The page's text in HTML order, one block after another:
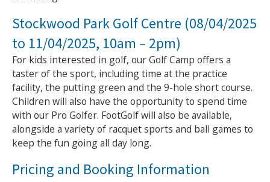
Stockwood Park Golf Centre (08/04/2025
to 11/04/2025, 10am – 2pm)
For kids interested in golf, our Golf Camp offers a
taster of the sport, including time at the practice
facility, the putting green and the 9-hole short course.
Children will also have the opportunity to spend time
with our Pro Golfer. FootGolf will also be available,
alongside a variety of racquet sports and ball games to
keep the fun going all day long.
Pricing and Booking Information